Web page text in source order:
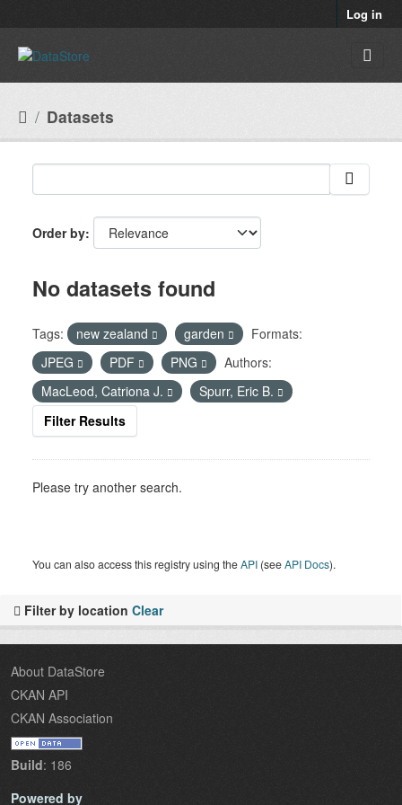
Log in
Datasets
Filter by location Clear
Order by
No datasets found
Tags: new zealand garden
Formats:
JPEG
PDF PNG
Authors:
MacLeod, Catriona J.
Spurr, Eric B.
Filter Results
Please try another search.
You can also access this registry using theAPI (seeAPI Docs).
About DataStore
CKAN API
CKAN Association
Build: 186
Powered by